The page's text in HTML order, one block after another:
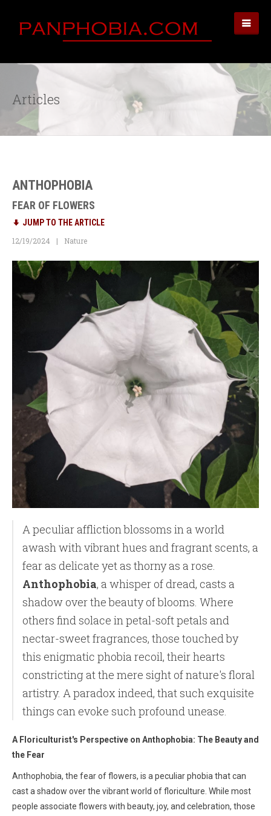
Articles
ANTHOPHOBIA
FEAR OF FLOWERS
JUMP TO THE ARTICLE
12/19/2024
Nature
A peculiar affliction blossoms in a world
awash with vibrant hues and fragrant scents, a
fear as delicate yet as thorny as a rose.
Anthophobia, a whisper of dread, casts a
shadow over the beauty of blooms. Where
others find solace in petal-soft petals and
nectar-sweet fragrances, those touched by
this enigmatic phobia recoil, their hearts
constricting at the mere sight of nature's floral
artistry. A paradox indeed, that such exquisite
things can evoke such profound unease.
A Floriculturist's Perspective on Anthophobia: The Beauty and
the Fear
Anthophobia, the fear of flowers, is a peculiar phobia that can
cast a shadow over the vibrant world of floriculture. While most
people associate flowers with beauty, joy, and celebration, those